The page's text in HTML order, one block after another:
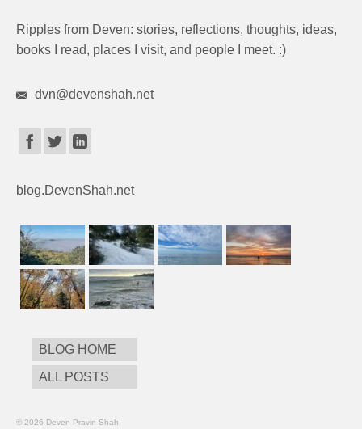
Ripples from Deven: stories, reflections, thoughts, ideas,
books I read, places I visit, and people I meet. :)
dvn@devenshah.net
blog.DevenShah.net
BLOG HOME
ALL POSTS
© 2026 Deven Pravin Shah